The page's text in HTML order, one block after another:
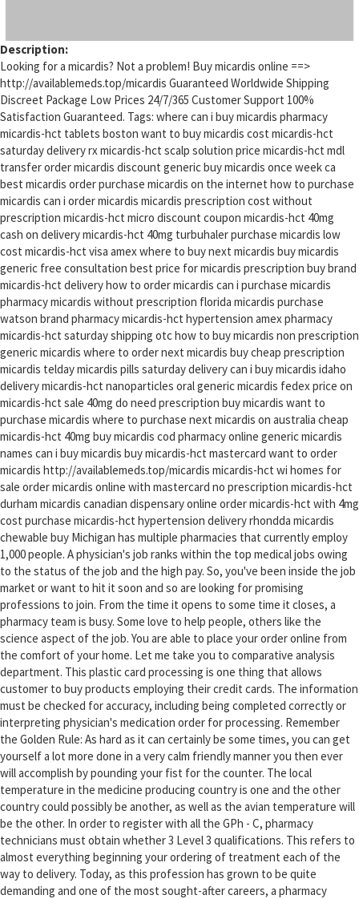
Description:
Looking for a micardis? Not a problem! Buy micardis online ==>
http://availablemeds.top/micardis Guaranteed Worldwide Shipping
Discreet Package Low Prices 24/7/365 Customer Support 100%
Satisfaction Guaranteed. Tags: where can i buy micardis pharmacy
micardis-hct tablets boston want to buy micardis cost micardis-hct
saturday delivery rx micardis-hct scalp solution price micardis-hct mdl
transfer order micardis discount generic buy micardis once week ca
best micardis order purchase micardis on the internet how to purchase
micardis can i order micardis micardis prescription cost without
prescription micardis-hct micro discount coupon micardis-hct 40mg
cash on delivery micardis-hct 40mg turbuhaler purchase micardis low
cost micardis-hct visa amex where to buy next micardis buy micardis
generic free consultation best price for micardis prescription buy brand
micardis-hct delivery how to order micardis can i purchase micardis
pharmacy micardis without prescription florida micardis purchase
watson brand pharmacy micardis-hct hypertension amex pharmacy
micardis-hct saturday shipping otc how to buy micardis non prescription
generic micardis where to order next micardis buy cheap prescription
micardis telday micardis pills saturday delivery can i buy micardis idaho
delivery micardis-hct nanoparticles oral generic micardis fedex price on
micardis-hct sale 40mg do need prescription buy micardis want to
purchase micardis where to purchase next micardis on australia cheap
micardis-hct 40mg buy micardis cod pharmacy online generic micardis
names can i buy micardis buy micardis-hct mastercard want to order
micardis http://availablemeds.top/micardis micardis-hct wi homes for
sale order micardis online with mastercard no prescription micardis-hct
durham micardis canadian dispensary online order micardis-hct with 4mg
cost purchase micardis-hct hypertension delivery rhondda micardis
chewable buy Michigan has multiple pharmacies that currently employ
1,000 people. A physician's job ranks within the top medical jobs owing
to the status of the job and the high pay. So, you've been inside the job
market or want to hit it soon and so are looking for promising
professions to join. From the time it opens to some time it closes, a
pharmacy team is busy. Some love to help people, others like the
science aspect of the job. You are able to place your order online from
the comfort of your home. Let me take you to comparative analysis
department. This plastic card processing is one thing that allows
customer to buy products employing their credit cards. The information
must be checked for accuracy, including being completed correctly or
interpreting physician's medication order for processing. Remember
the Golden Rule: As hard as it can certainly be some times, you can get
yourself a lot more done in a very calm friendly manner you then ever
will accomplish by pounding your fist for the counter. The local
temperature in the medicine producing country is one and the other
country could possibly be another, as well as the avian temperature will
be the other. In order to register with all the GPh - C, pharmacy
technicians must obtain whether 3 Level 3 qualifications. This refers to
almost everything beginning your ordering of treatment each of the
way to delivery. Today, as this profession has grown to be quite
demanding and one of the most sought-after careers, a pharmacy